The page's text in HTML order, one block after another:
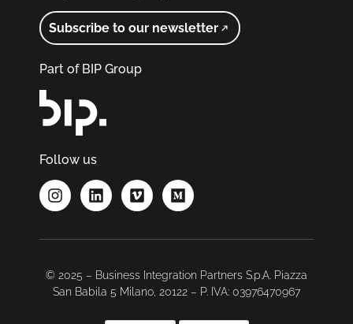
Subscribe to our newsletter
Part of BIP Group
Follow us
© 2025 – Business Integration Partners S.p.A. Piazza
San Babila 5 Milano, 20122 – P. IVA: 03976470967